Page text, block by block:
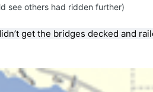
see others had ridden further)
get the bridges decked and